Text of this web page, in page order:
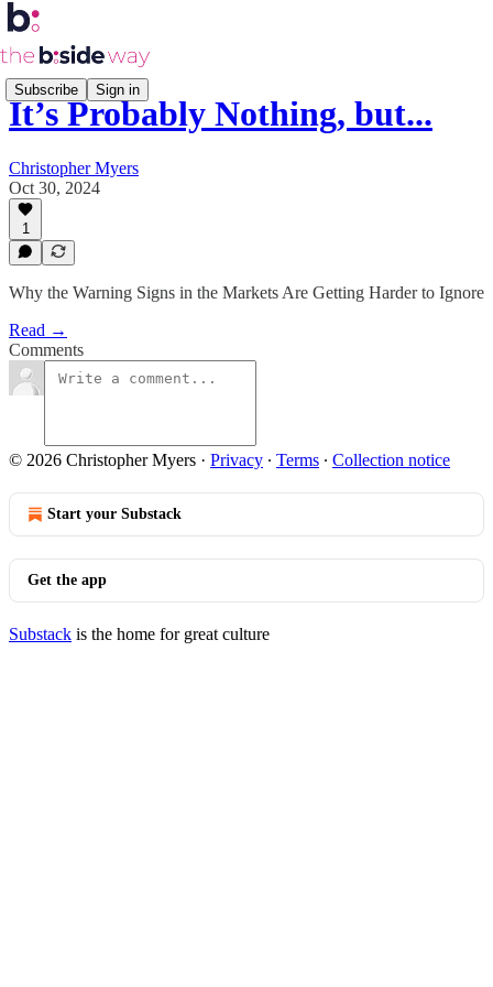
Subscribe Sign in
It’s Probably Nothing, but...
Christopher Myers
Oct 30, 2024
1
Why the Warning Signs in the Markets Are Getting Harder to Ignore
Read →
Comments
© 2026 Christopher Myers · Privacy ∙ Terms ∙ Collection notice
Start your Substack
Get the app
Substack is the home for great culture